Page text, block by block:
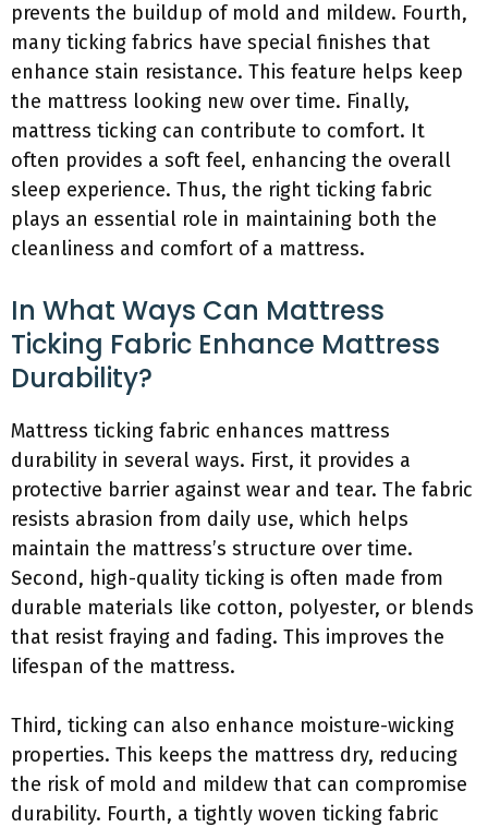
prevents the buildup of mold and mildew. Fourth,
many ticking fabrics have special finishes that
enhance stain resistance. This feature helps keep
the mattress looking new over time. Finally,
mattress ticking can contribute to comfort. It
often provides a soft feel, enhancing the overall
sleep experience. Thus, the right ticking fabric
plays an essential role in maintaining both the
cleanliness and comfort of a mattress.
In What Ways Can Mattress
Ticking Fabric Enhance Mattress
Durability?
Mattress ticking fabric enhances mattress
durability in several ways. First, it provides a
protective barrier against wear and tear. The fabric
resists abrasion from daily use, which helps
maintain the mattress’s structure over time.
Second, high-quality ticking is often made from
durable materials like cotton, polyester, or blends
that resist fraying and fading. This improves the
lifespan of the mattress.
Third, ticking can also enhance moisture-wicking
properties. This keeps the mattress dry, reducing
the risk of mold and mildew that can compromise
durability. Fourth, a tightly woven ticking fabric